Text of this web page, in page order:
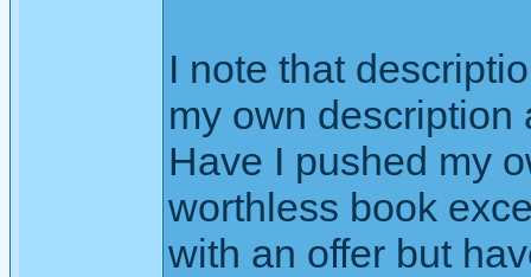
I note that
my own description
Have I pushed my
worthless book
with an offer but